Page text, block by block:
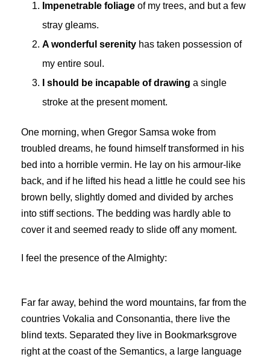
Impenetrable foliage of my trees, and but a few
stray gleams.
A wonderful serenity has taken possession of
my entire soul.
I should be incapable of drawing a single
stroke at the present moment.
One morning, when Gregor Samsa woke from
troubled dreams, he found himself transformed in his
bed into a horrible vermin. He lay on his armour-like
back, and if he lifted his head a little he could see his
brown belly, slightly domed and divided by arches
into stiff sections. The bedding was hardly able to
cover it and seemed ready to slide off any moment.
I feel the presence of the Almighty:
Far far away, behind the word mountains, far from the
countries Vokalia and Consonantia, there live the
blind texts. Separated they live in Bookmarksgrove
right at the coast of the Semantics, a large language